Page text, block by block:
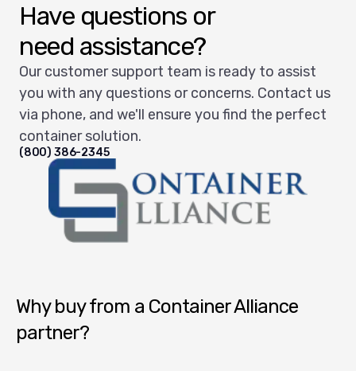
Have questions or
need assistance?
Our customer support team is ready to assist
you with any questions or concerns. Contact us
via phone, and we'll ensure you find the perfect
container solution.
(800) 386-2345
Why buy from a Container Alliance
partner?